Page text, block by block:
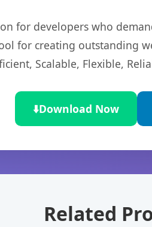
for developers who
for creating outstanding
Scalable, Flexible,
⬇️Download Now
Related